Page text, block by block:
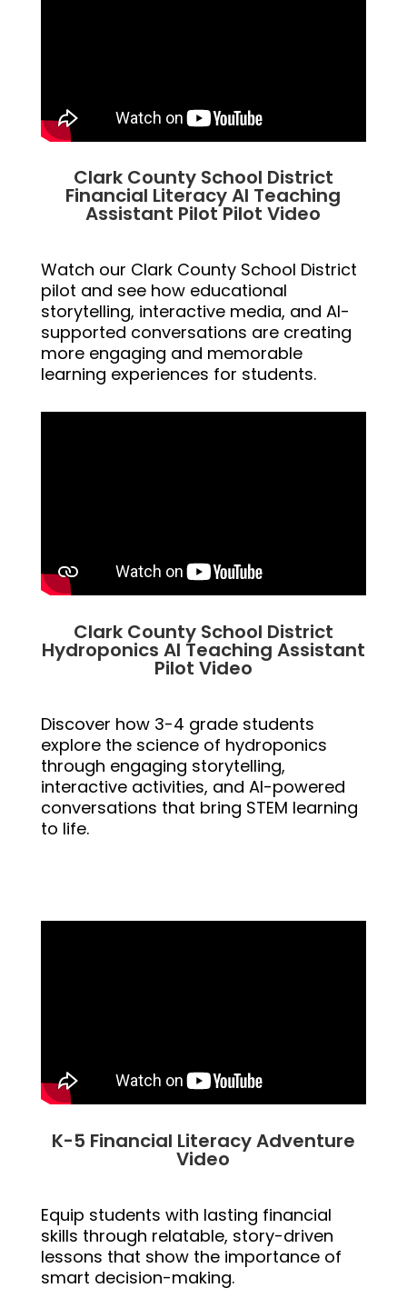
Clark County School District
Financial Literacy AI Teaching
Assistant Pilot Pilot Video
Watch our Clark County School District
pilot and see how educational
storytelling, interactive media, and AI-
supported conversations are creating
more engaging and memorable
learning experiences for students.
Clark County School District
Hydroponics AI Teaching Assistant
Pilot Video
Discover how 3-4 grade students
explore the science of hydroponics
through engaging storytelling,
interactive activities, and AI-powered
conversations that bring STEM learning
to life.
K-5 Financial Literacy Adventure
Video
Equip students with lasting financial
skills through relatable, story-driven
lessons that show the importance of
smart decision-making.